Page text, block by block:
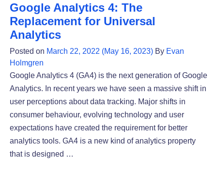
Google Analytics 4: The
Replacement for Universal
Analytics
Posted on March 22, 2022 (May 16, 2023) By Evan
Holmgren
Google Analytics 4 (GA4) is the next generation of Google
Analytics. In recent years we have seen a massive shift in
user perceptions about data tracking. Major shifts in
consumer behaviour, evolving technology and user
expectations have created the requirement for better
analytics tools. GA4 is a new kind of analytics property
that is designed …